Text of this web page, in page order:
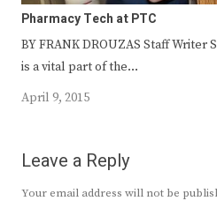
Pharmacy Tech at PTC
BY FRANK DROUZAS Staff Writer
is a vital part of the…
April 9, 2015
Leave a Reply
Your email address will not be